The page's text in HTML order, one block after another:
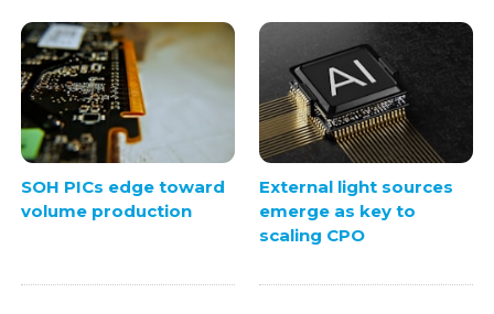
SOH PICs edge toward
volume production
External light sources
emerge as key to
scaling CPO